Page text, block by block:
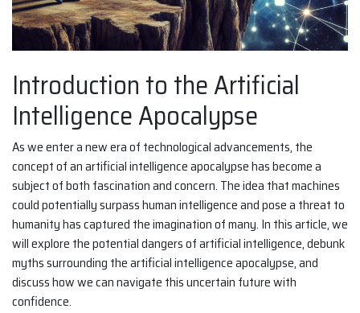
Introduction to the Artificial
Intelligence Apocalypse
As we enter a new era of technological advancements, the
concept of an artificial intelligence apocalypse has become a
subject of both fascination and concern. The idea that machines
could potentially surpass human intelligence and pose a threat to
humanity has captured the imagination of many. In this article, we
will explore the potential dangers of artificial intelligence, debunk
myths surrounding the artificial intelligence apocalypse, and
discuss how we can navigate this uncertain future with
confidence.